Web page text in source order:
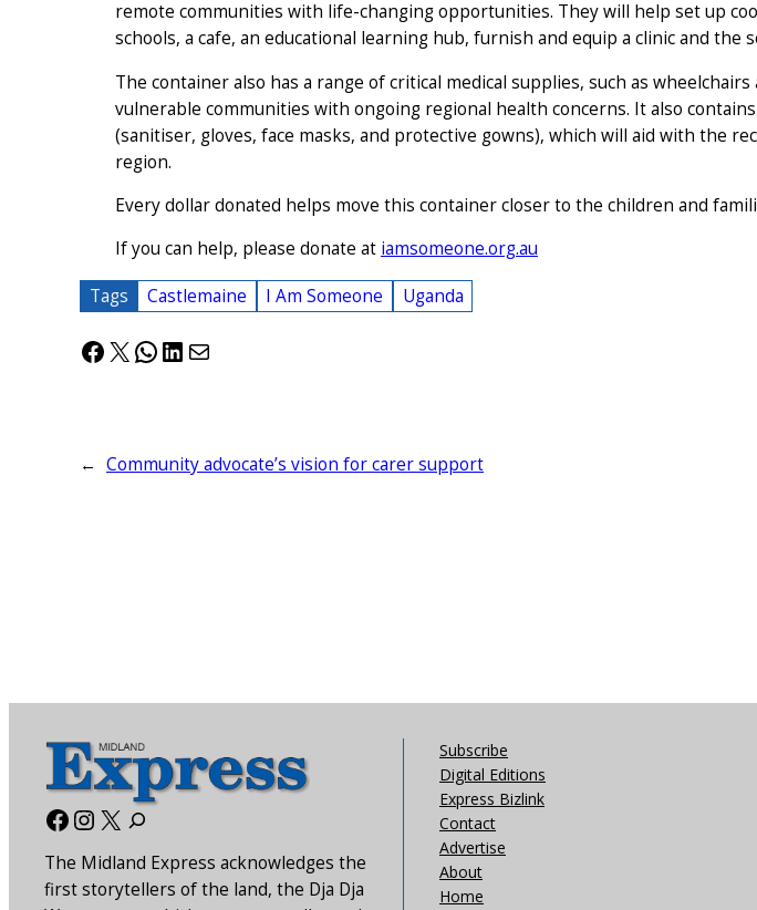
remote communities with life-changing opportunities. They will help set up
schools, a cafe, an educational learning hub, furnish and equip a clinic and the
The container also has a range of critical medical supplies, such as
vulnerable communities with ongoing regional health concerns. It also
(sanitiser, gloves, face masks, and protective gowns), which will aid with the
region.
Every dollar donated helps move this container closer to the children and
If you can help, please donate at iamsomeone.org.au
Tags Castlemaine I Am Someone Uganda
Facebook
X WhatsApp
LinkedIn
Mail
← Community advocate’s vision for carer support
Facebook
Instagram
X
The Midland Express acknowledges the
first storytellers of the land, the Dja Dja
Subscribe
Digital Editions
Express Bizlink
Contact
Advertise
About
Home